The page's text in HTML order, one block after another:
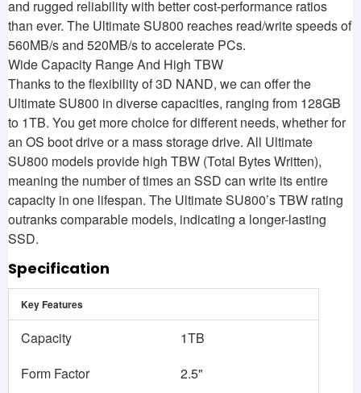
and rugged reliability with better cost-performance ratios
than ever. The Ultimate SU800 reaches read/write speeds of
560MB/s and 520MB/s to accelerate PCs.
Wide Capacity Range And High TBW
Thanks to the flexibility of 3D NAND, we can offer the
Ultimate SU800 in diverse capacities, ranging from 128GB
to 1TB. You get more choice for different needs, whether for
an OS boot drive or a mass storage drive. All Ultimate
SU800 models provide high TBW (Total Bytes Written),
meaning the number of times an SSD can write its entire
capacity in one lifespan. The Ultimate SU800’s TBW rating
outranks comparable models, indicating a longer-lasting
SSD.
Specification
Key Features
Capacity
1TB
Form Factor
2.5"